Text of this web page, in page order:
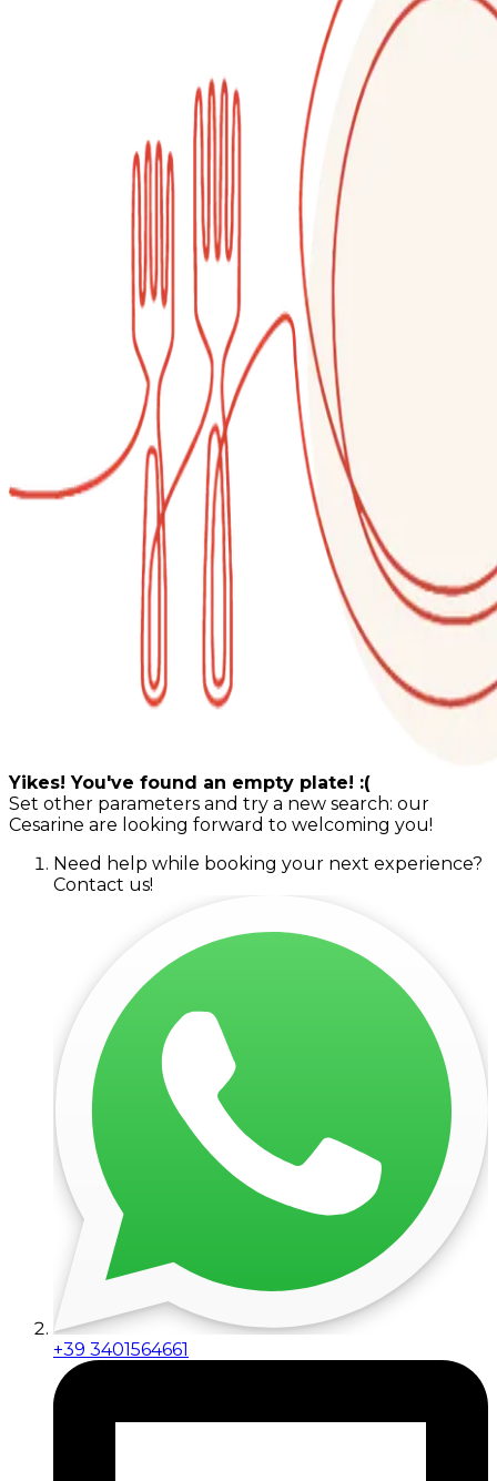
Yikes! You've found an empty plate! :(
Set other parameters and try a new search: our
Cesarine are looking forward to welcoming you!
Need help while booking your next experience?
Contact us!
+39 3401564661